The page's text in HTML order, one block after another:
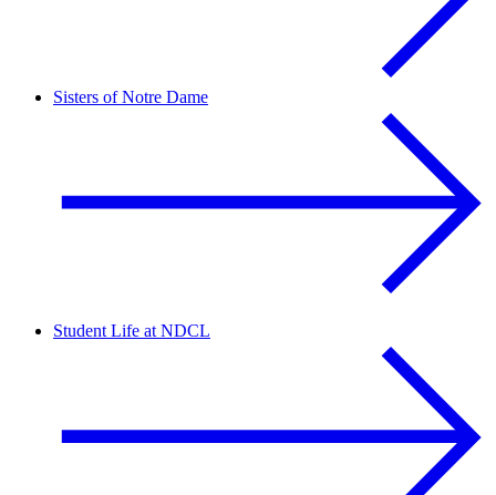
Sisters of Notre Dame
Student Life at NDCL